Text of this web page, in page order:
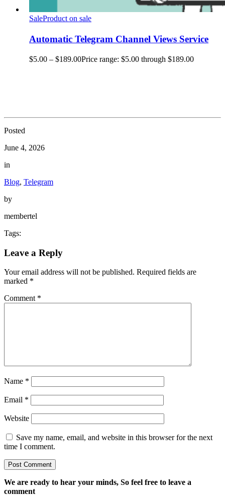
SaleProduct on sale
Automatic Telegram Channel Views Service
$5.00 – $189.00Price range: $5.00 through $189.00
Posted
June 4, 2026
in
Blog, Telegram
by
membertel
Tags:
Leave a Reply
Your email address will not be published. Required fields are
marked *
Comment *
Name *
Email *
Website
Save my name, email, and website in this browser for the next
time I comment.
We are ready to hear your minds, So feel free to leave a
comment